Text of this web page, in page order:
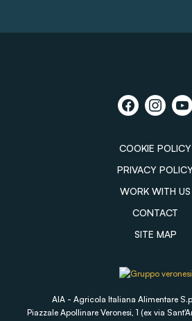
COOKIE POLICY
PRIVACY
WORK WITH US
CONTACT
SITE MAP
AIA - Agricola Italiana Alimentare
Piazzale Apollinare Veronesi, 1 (ex via